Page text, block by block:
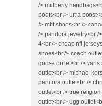
/> mulberry
boots<br /> ultra
/> mbt shoes<br />
/> pandora jewelry<br /
4<br /> cheap nfl
shoes<br /> coach
goose outlet<br />
outlet<br /> michael
pandora outlet<br />
outlet<br /> true
outlet<br /> ugg